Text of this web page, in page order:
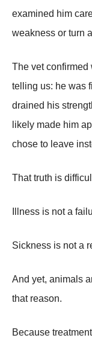
examined him
weakness or turn
The vet confirmed
telling us: he was
drained his
likely made him
chose to leave
That truth is
Illness is not a
Sickness is not a
And yet, animals
that reason.
Because